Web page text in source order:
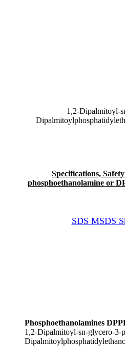
1,2-Dipalmitoyl-
Specifications,
phosphoethanolamine or
SDS MSDS
Phosphoethanolamines
1,2-Dipalmitoyl-sn-glycero-3-